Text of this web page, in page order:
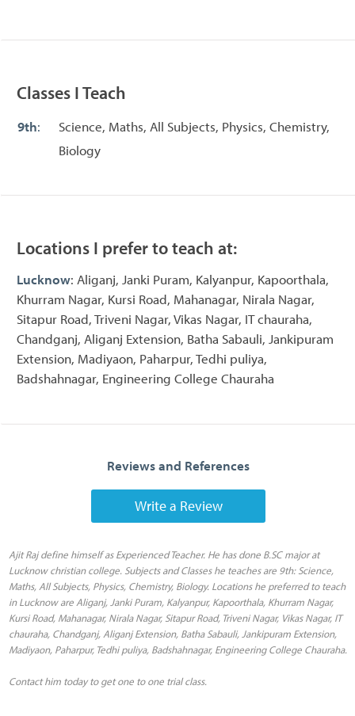
Classes I Teach
9th:
Science, Maths, All Subjects, Physics, Chemistry,
Biology
Locations I prefer to teach at:
Lucknow: Aliganj, Janki Puram, Kalyanpur, Kapoorthala,
Khurram Nagar, Kursi Road, Mahanagar, Nirala Nagar,
Sitapur Road, Triveni Nagar, Vikas Nagar, IT chauraha,
Chandganj, Aliganj Extension, Batha Sabauli, Jankipuram
Extension, Madiyaon, Paharpur, Tedhi puliya,
Badshahnagar, Engineering College Chauraha
Reviews and References
Write a Review
Ajit Raj define himself as Experienced Teacher. He has done B.SC major at
Lucknow christian college. Subjects and Classes he teaches are 9th: Science,
Maths, All Subjects, Physics, Chemistry, Biology. Locations he preferred to teach
in Lucknow are Aliganj, Janki Puram, Kalyanpur, Kapoorthala, Khurram Nagar,
Kursi Road, Mahanagar, Nirala Nagar, Sitapur Road, Triveni Nagar, Vikas Nagar, IT
chauraha, Chandganj, Aliganj Extension, Batha Sabauli, Jankipuram Extension,
Madiyaon, Paharpur, Tedhi puliya, Badshahnagar, Engineering College Chauraha.
Contact him today to get one to one trial class.